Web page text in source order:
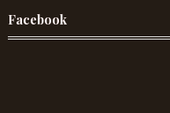
Facebook